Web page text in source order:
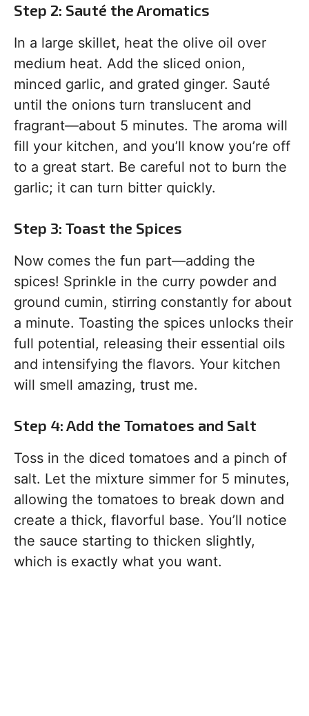
Step 2: Sauté the Aromatics
In a large skillet, heat the olive oil over
medium heat. Add the sliced onion,
minced garlic, and grated ginger. Sauté
until the onions turn translucent and
fragrant—about 5 minutes. The aroma will
fill your kitchen, and you’ll know you’re off
to a great start. Be careful not to burn the
garlic; it can turn bitter quickly.
Step 3: Toast the Spices
Now comes the fun part—adding the
spices! Sprinkle in the curry powder and
ground cumin, stirring constantly for about
a minute. Toasting the spices unlocks their
full potential, releasing their essential oils
and intensifying the flavors. Your kitchen
will smell amazing, trust me.
Step 4: Add the Tomatoes and Salt
Toss in the diced tomatoes and a pinch of
salt. Let the mixture simmer for 5 minutes,
allowing the tomatoes to break down and
create a thick, flavorful base. You’ll notice
the sauce starting to thicken slightly,
which is exactly what you want.